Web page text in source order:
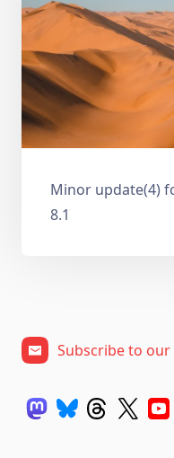
Minor update(4)
8.1
Subscribe to